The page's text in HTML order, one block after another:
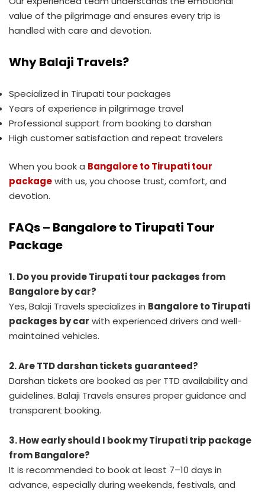
value of the pilgrimage and ensures every trip is
handled with care and devotion.
Why Balaji Travels?
Specialized in Tirupati tour packages
Years of experience in pilgrimage travel
Professional support from booking to darshan
High customer satisfaction and repeat travelers
When you book a Bangalore to Tirupati tour
packagewith us, you choose trust, comfort, and
devotion.
FAQs – Bangalore to Tirupati Tour
Package
1. Do you provide Tirupati tour packages from
Bangalore by car?
Yes, Balaji Travels specializes in Bangalore to Tirupati
packages by car with experienced drivers and well-
maintained vehicles.
2. Are TTD darshan tickets guaranteed?
Darshan tickets are booked as per TTD availability and
guidelines. Balaji Travels ensures proper guidance and
transparent booking.
3. How early should I book my Tirupati trip package
from Bangalore?
It is recommended to book at least 7–10 days in
advance, especially during weekends, festivals, and